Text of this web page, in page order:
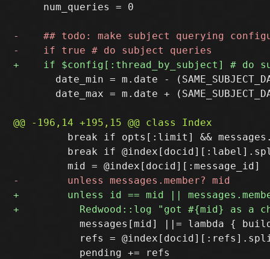
     num_queries = 0
date_min = m.date -
date_max = m.date +
break if opts[:limit] &&
break if
messages[mid] ||= lambda {
refs =
           pending += refs